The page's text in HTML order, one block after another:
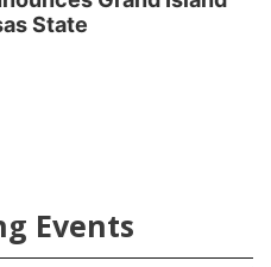
State
Events